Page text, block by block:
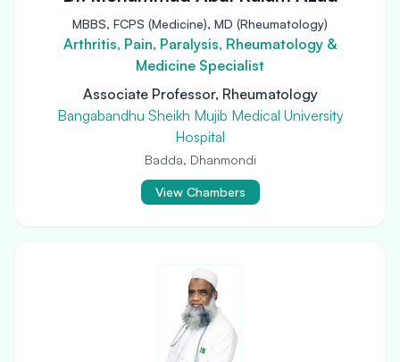
MBBS, FCPS (Medicine), MD (Rheumatology)
Arthritis, Pain, Paralysis, Rheumatology &
Medicine Specialist
Associate Professor, Rheumatology
Bangabandhu Sheikh Mujib Medical University
Hospital
Badda, Dhanmondi
View Chambers